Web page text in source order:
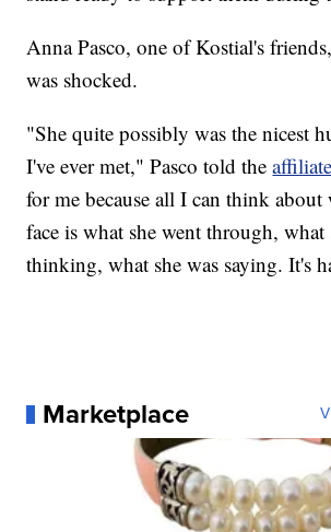
Anna Pasco, one of Kostial's
was shocked.
"She quite possibly was the nicest
I've ever met," Pasco told theaffiliate
for me because all I can think about
face is what she went through, what
thinking, what she was saying. It's
Marketplace